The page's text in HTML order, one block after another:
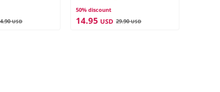
USD
50% discount
14.95 USD 29.90USD